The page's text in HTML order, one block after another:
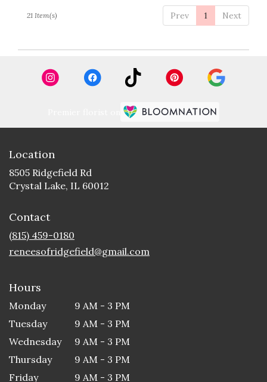
Prev 1 Next
21 Item(s)
Location
8505 Ridgefield Rd
Crystal Lake, IL 60012
Contact
(815) 459-0180
reneesofridgefield@gmail.com
Hours
Monday
9 AM - 3 PM
Tuesday
9 AM - 3 PM
Wednesday
9 AM - 3 PM
Thursday
9 AM - 3 PM
Friday
9 AM - 3 PM